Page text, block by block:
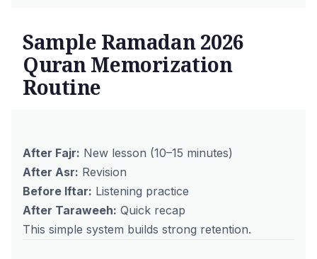
Sample Ramadan 2026
Quran Memorization
Routine
After Fajr: New lesson (10–15 minutes)
After Asr: Revision
Before Iftar: Listening practice
After Taraweeh: Quick recap
This simple system builds strong retention.